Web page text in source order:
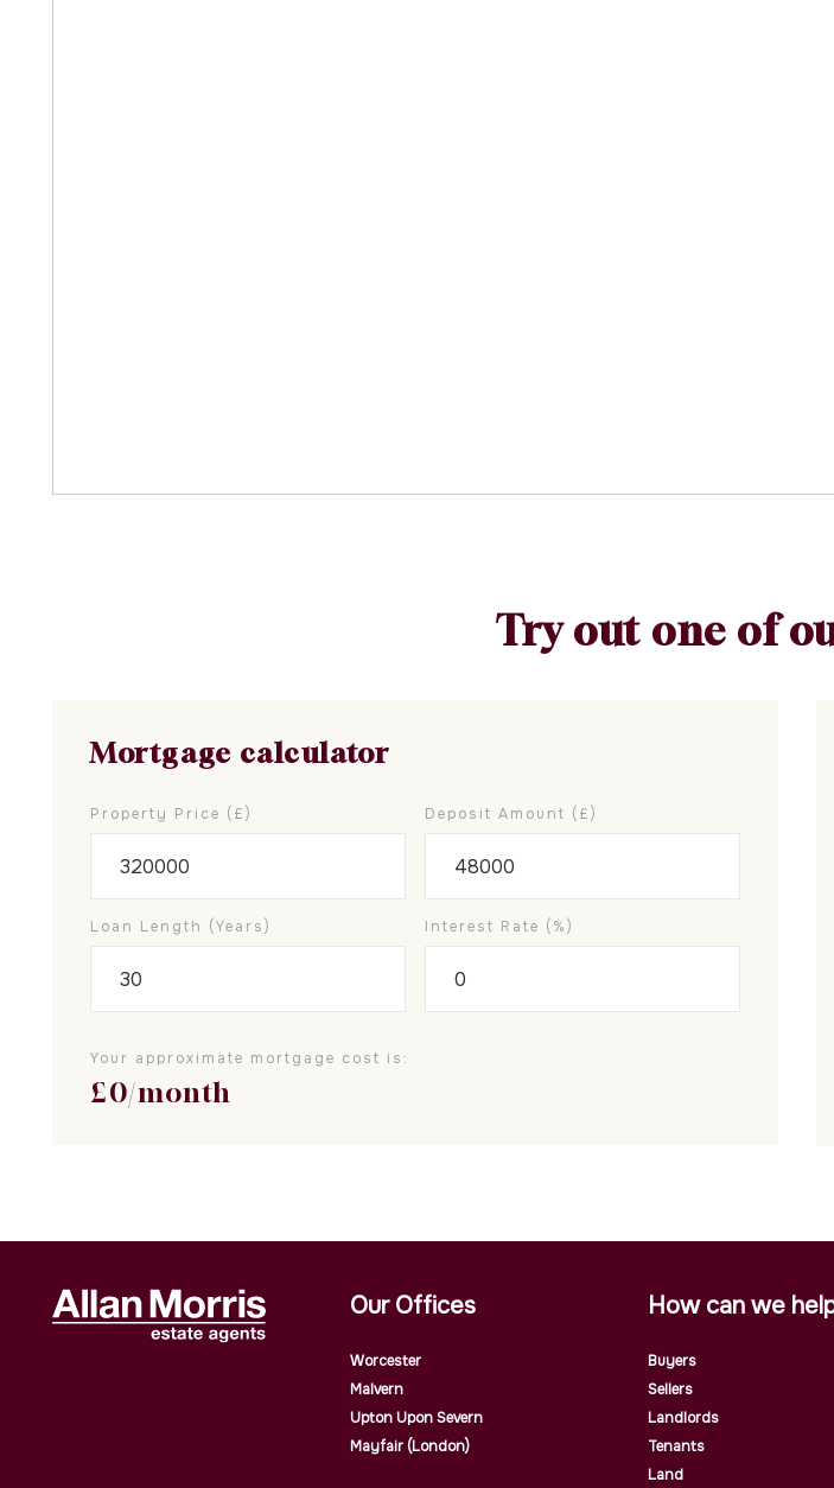
Try out one of
Mortgage calculator
Property Price (£) Deposit Amount (£)
Loan Length (years) Interest Rate (%)
Your approximate mortgage cost is:
£0/month
Our Offices
Worcester
Malvern
Upton Upon Severn
Mayfair (London)
How can we
Buyers
Sellers
Landlords
Tenants
Land